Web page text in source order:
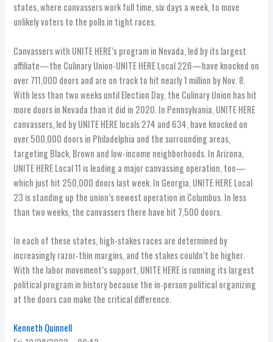
states, where canvassers work full time, six days a week, to move
unlikely voters to the polls in tight races.
Canvassers with UNITE HERE’s program in Nevada, led by its largest
affiliate—the Culinary Union-UNITE HERE Local 226—have knocked on
over 711,000 doors and are on track to hit nearly 1 million by Nov. 8.
With less than two weeks until Election Day, the Culinary Union has hit
more doors in Nevada than it did in 2020. In Pennsylvania, UNITE HERE
canvassers, led by UNITE HERE locals 274 and 634, have knocked on
over 500,000 doors in Philadelphia and the surrounding areas,
targeting Black, Brown and low-income neighborhoods. In Arizona,
UNITE HERE Local 11 is leading a major canvassing operation, too—
which just hit 250,000 doors last week. In Georgia, UNITE HERE Local
23 is standing up the union’s newest operation in Columbus. In less
than two weeks, the canvassers there have hit 7,500 doors.
In each of these states, high-stakes races are determined by
increasingly razor-thin margins, and the stakes couldn’t be higher.
With the labor movement’s support, UNITE HERE is running its largest
political program in history because the in-person political organizing
at the doors can make the critical difference.
Kenneth Quinnell